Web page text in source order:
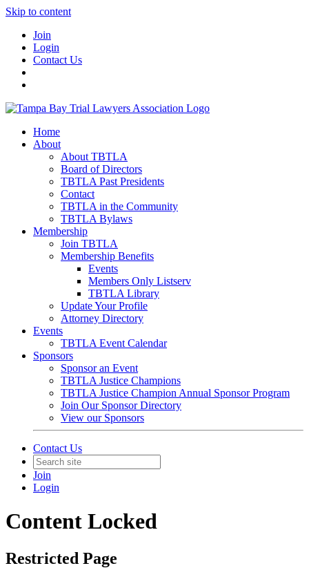
Skip to content
Join
Login
Contact Us
Home
About
About TBTLA
Board of Directors
TBTLA Past Presidents
Contact
TBTLA in the Community
TBTLA Bylaws
Membership
Join TBTLA
Membership Benefits
Events
Members Only Listserv
TBTLA Library
Update Your Profile
Attorney Directory
Events
TBTLA Event Calendar
Sponsors
Sponsor an Event
TBTLA Justice Champions
TBTLA Justice Champion Annual Sponsor Program
Join Our Sponsor Directory
View our Sponsors
Contact Us
Join
Login
Content Locked
Restricted Page